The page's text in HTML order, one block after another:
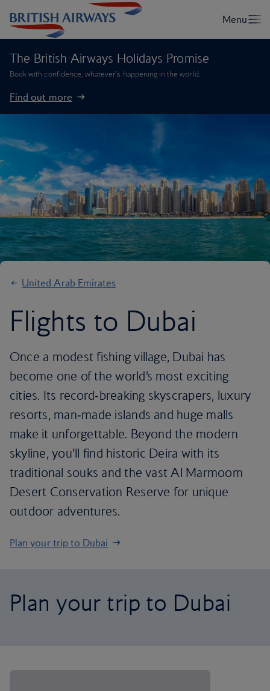
The British Airways Holidays Promise
Book with confidence, whatever’s happening in the world.
Find out more
United Arab Emirates
Flights to Dubai
Once a modest fishing village, Dubai has
become one of the world’s most exciting
cities. Its record‑breaking skyscrapers, luxury
resorts, man‑made islands and huge malls
make it unforgettable. Beyond the modern
skyline, you’ll find historic Deira with its
traditional souks and the vast Al Marmoom
Desert Conservation Reserve for unique
outdoor adventures.
Plan your trip to Dubai
Plan your trip to Dubai